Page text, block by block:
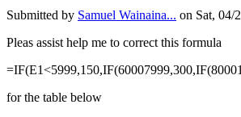
Submitted by Samuel Wainaina... on Sat, 04/
Pleas assist help me to correct this formula
for the table below